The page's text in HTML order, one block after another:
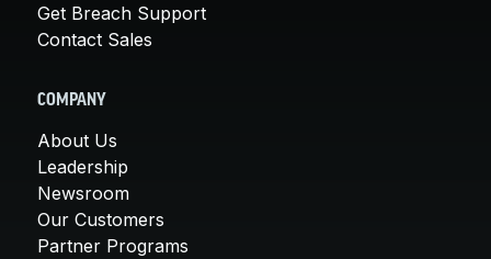
Get Breach Support
Contact Sales
COMPANY
About Us
Leadership
Newsroom
Our Customers
Partner Programs